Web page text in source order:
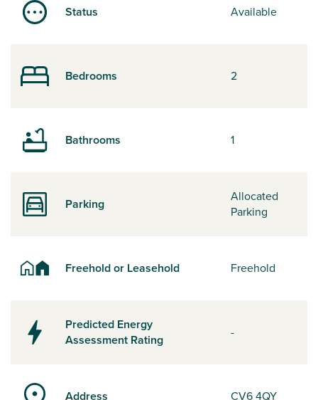
Status Available
Bedrooms 2
Bathrooms 1
Parking
Allocated
Parking
Freehold or Leasehold Freehold
Predicted Energy
Assessment Rating
-
Address CV6 4QY